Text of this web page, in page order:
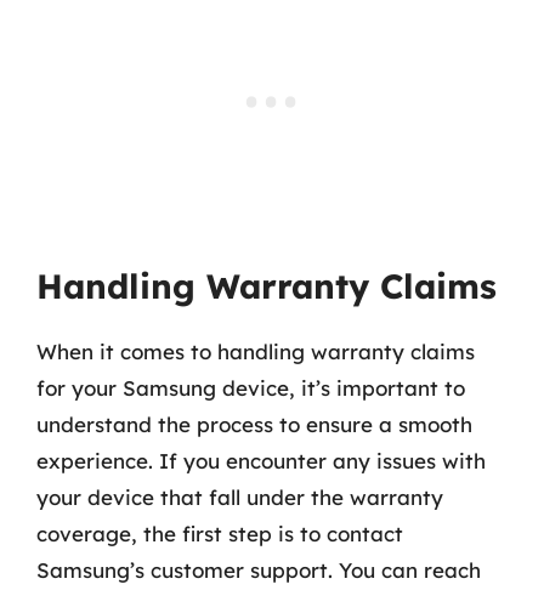
Handling Warranty Claims
When it comes to handling warranty claims
for your Samsung device, it’s important to
understand the process to ensure a smooth
experience. If you encounter any issues with
your device that fall under the warranty
coverage, the first step is to contact
Samsung’s customer support. You can reach